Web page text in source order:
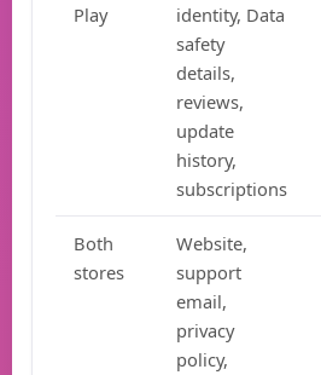
Play
identity, Data
safety
details,
reviews,
update
history,
subscriptions
Both
stores
Website,
support
email,
privacy
policy,